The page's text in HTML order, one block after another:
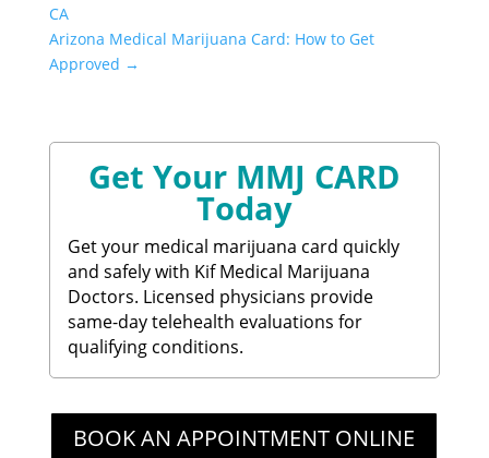
CA
Arizona Medical Marijuana Card: How to Get
Approved →
Get Your MMJ CARD
Today
Get your medical marijuana card quickly
and safely with Kif Medical Marijuana
Doctors. Licensed physicians provide
same-day telehealth evaluations for
qualifying conditions.
BOOK AN APPOINTMENT ONLINE